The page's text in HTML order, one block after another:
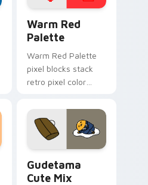
Warm Red
Palette
Warm Red Palette
pixel blocks stack
retro pixel color
custom cursor
pointer and click pair
daily.
Gudetama
Cute Mix